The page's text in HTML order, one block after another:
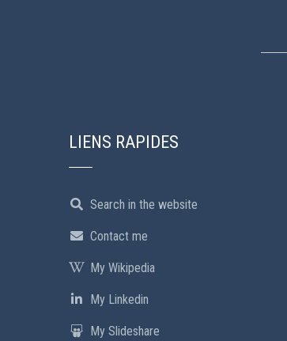
LIENS RAPIDES
Search in the website
Contact me
My Wikipedia
My Linkedin
My Slideshare